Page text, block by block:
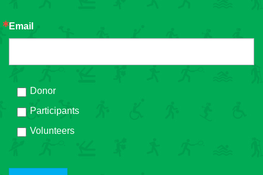
Email
Donor
Participants
Volunteers